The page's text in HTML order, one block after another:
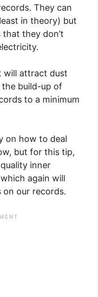
They can
in theory) but
they don’t
will attract dust
build-up of
to a minimum
on how to deal
but for this tip,
inner
again will
on our records.